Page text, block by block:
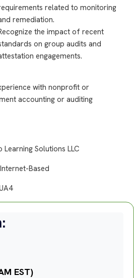
related to monitoring
remediation.
the impact of recent
on group audits and
engagements.
with nonprofit or
accounting or auditing
Learning Solutions LLC
Based
EST)